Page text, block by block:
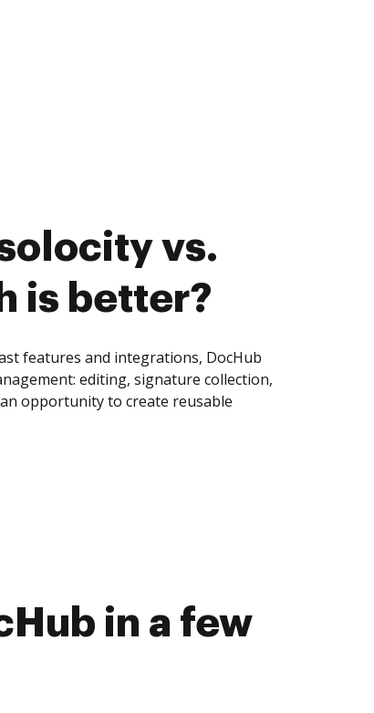
vs.
is better?
features and integrations, DocHub
editing, signature collection,
opportunity to create reusable
in a few